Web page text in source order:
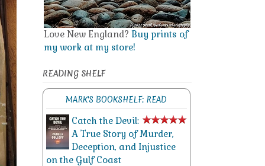
Love New England? Buy prints of
my work at my store!
READING SHELF
MARK'S BOOKSHELF: READ
Catch the Devil:
A True Story of Murder,
Deception, and Injustice
on the Gulf Coast